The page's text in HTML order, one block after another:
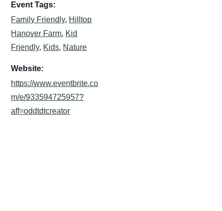
Event Tags:
Family Friendly, Hilltop
Hanover Farm, Kid
Friendly, Kids, Nature
Website:
https://www.eventbrite.co
m/e/933594725957?
aff=oddtdtcreator